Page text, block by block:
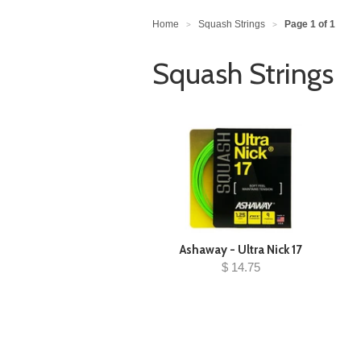
Home > Squash Strings > Page 1 of 1
Squash Strings
Ashaway - Ultra Nick 17
$ 14.75